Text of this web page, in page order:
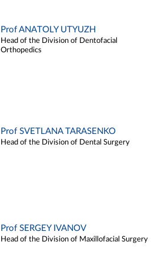
Prof ANATOLY UTYUZH
Head of the Division of Dentofacial
Orthopedics
Prof SVETLANA TARASENKO
Head of the Division of Dental Surgery
Prof SERGEY IVANOV
Head of the Division of Maxillofacial Surgery